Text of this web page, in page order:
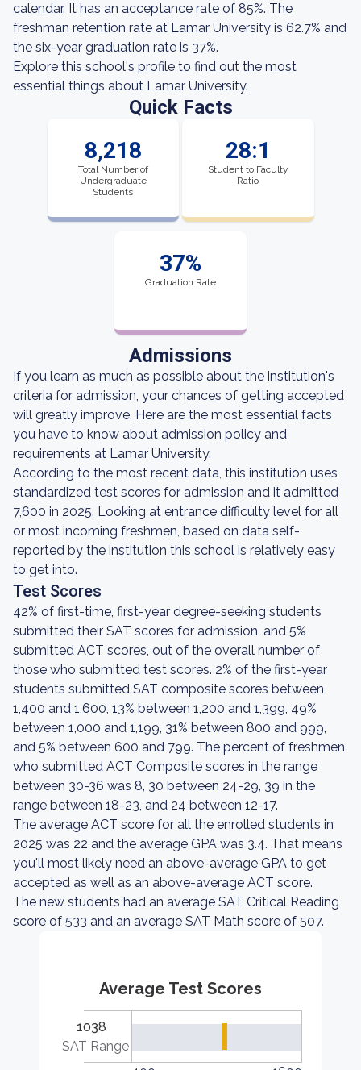
calendar. It has an acceptance rate of 85%. The
freshman retention rate at Lamar University is 62.7% and
the six-year graduation rate is 37%.
Explore this school's profile to find out the most
essential things about Lamar University.
Quick Facts
8,218
Total Number of
Undergraduate
Students
28:1
Student to Faculty
Ratio
37%
Graduation Rate
Admissions
If you learn as much as possible about the institution's
criteria for admission, your chances of getting accepted
will greatly improve. Here are the most essential facts
you have to know about admission policy and
requirements at Lamar University.
According to the most recent data, this institution uses
standardized test scores for admission and it admitted
7,600 in 2025. Looking at entrance difficulty level for all
or most incoming freshmen, based on data self-
reported by the institution this school is relatively easy
to get into.
Test Scores
42% of first-time, first-year degree-seeking students
submitted their SAT scores for admission, and 5%
submitted ACT scores, out of the overall number of
those who submitted test scores. 2% of the first-year
students submitted SAT composite scores between
1,400 and 1,600, 13% between 1,200 and 1,399, 49%
between 1,000 and 1,199, 31% between 800 and 999,
and 5% between 600 and 799. The percent of freshmen
who submitted ACT Composite scores in the range
between 30-36 was 8, 30 between 24-29, 39 in the
range between 18-23, and 24 between 12-17.
The average ACT score for all the enrolled students in
2025 was 22 and the average GPA was 3.4. That means
you'll most likely need an above-average GPA to get
accepted as well as an above-average ACT score.
The new students had an average SAT Critical Reading
score of 533 and an average SAT Math score of 507.
Average Test Scores
1038
SAT Range